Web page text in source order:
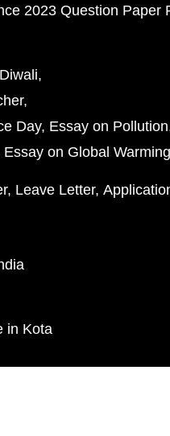
2023 Question Paper
Day Essay on Pollution
Essay on Global Warming
Leave Letter
in Kota